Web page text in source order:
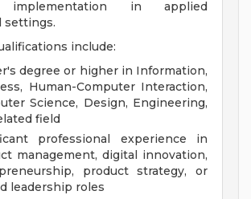
implementation in applied
settings.
include:
degree or higher in Information,
Human-Computer Interaction,
Science, Design, Engineering,
field
professional experience in
management, digital innovation,
product strategy, or
leadership roles